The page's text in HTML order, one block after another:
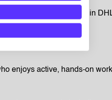
growth opportunities within
enjoys active, hands-on